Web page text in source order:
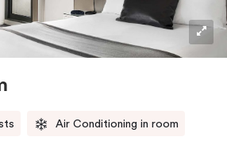
Air Conditioning in room